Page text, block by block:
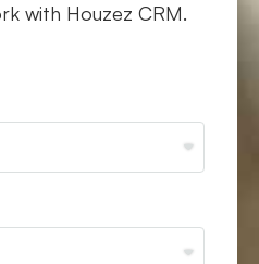
with Houzez CRM.